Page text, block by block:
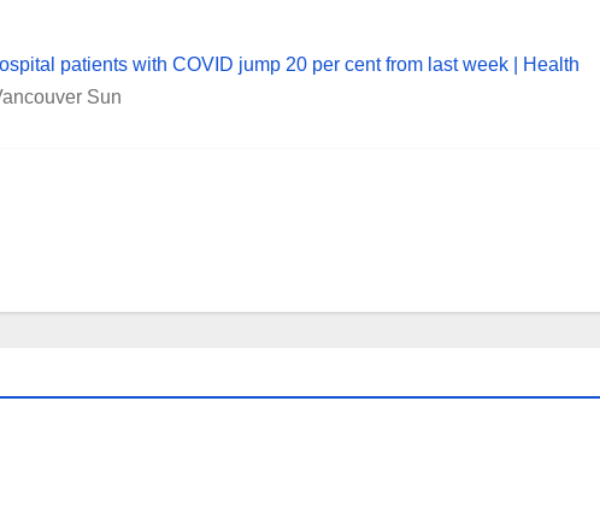
patients with COVID jump 20 per cent from last week | Health
Sun